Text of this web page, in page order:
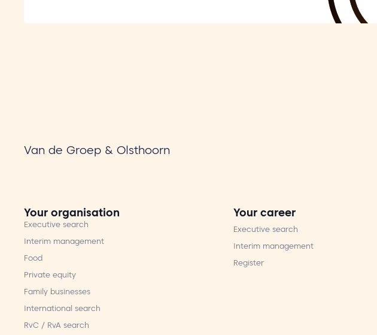
Van de Groep & Olsthoorn
Your organisation
Executive search
Interim management
Food
Private equity
Family businesses
International search
RvC / RvA search
Your career
Executive search
Interim management
Register